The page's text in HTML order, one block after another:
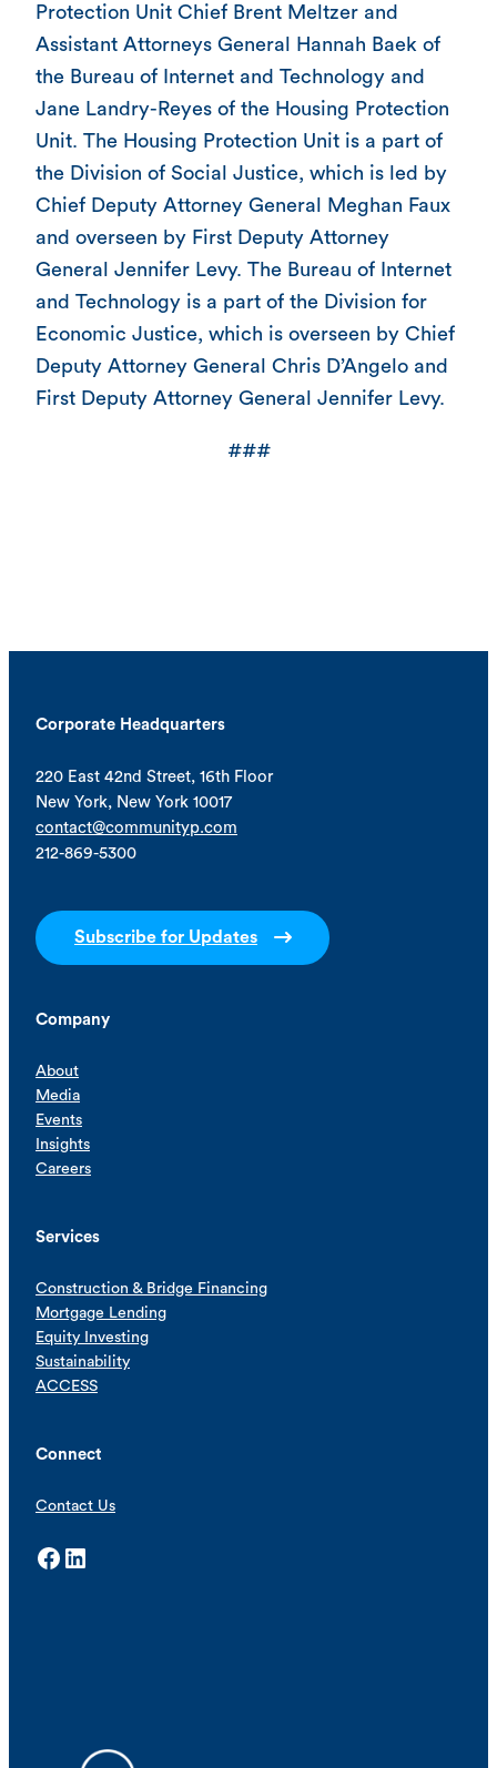
Protection Unit Chief Brent Meltzer and
Assistant Attorneys General Hannah Baek of
the Bureau of Internet and Technology and
Jane Landry-Reyes of the Housing Protection
Unit. The Housing Protection Unit is a part of
the Division of Social Justice, which is led by
Chief Deputy Attorney General Meghan Faux
and overseen by First Deputy Attorney
General Jennifer Levy. The Bureau of Internet
and Technology is a part of the Division for
Economic Justice, which is overseen by Chief
Deputy Attorney General Chris D’Angelo and
First Deputy Attorney General Jennifer Levy.
###
Corporate Headquarters
220 East 42nd Street, 16th Floor
New York, New York 10017
contact@communityp.com
212-869-5300
Subscribe for Updates
Company
About
Media
Events
Insights
Careers
Services
Construction & Bridge Financing
Mortgage Lending
Equity Investing
Sustainability
ACCESS
Connect
Contact Us
Facebook LinkedIn